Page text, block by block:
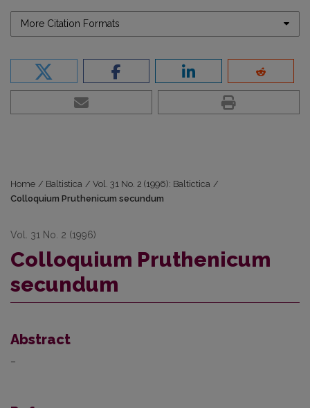
More Citation Formats
Home / Baltistica / Vol. 31 No. 2 (1996): Baltictica /
Colloquium Pruthenicum secundum
Vol. 31 No. 2 (1996)
Colloquium Pruthenicum
secundum
Abstract
–